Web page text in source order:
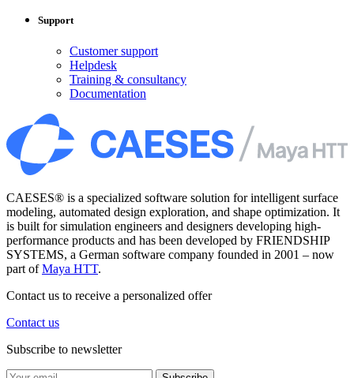
Support
Customer support
Helpdesk
Training & consultancy
Documentation
CAESES® is a specialized software solution for intelligent surface
modeling, automated design exploration, and shape optimization. It
is built for simulation engineers and designers developing high-
performance products and has been developed by FRIENDSHIP
SYSTEMS, a German software company founded in 2001 – now
part ofMaya HTT.
Contact us to receive a personalized offer
Contact us
Subscribe to newsletter